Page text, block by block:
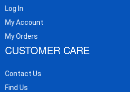
Log In
My Account
My Orders
CUSTOMER CARE
Contact Us
Find Us